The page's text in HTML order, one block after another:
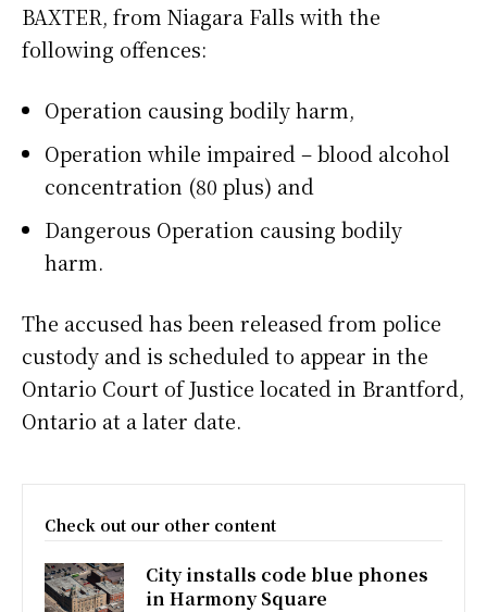
BAXTER, from Niagara Falls with the
following offences:
Operation causing bodily harm,
Operation while impaired – blood alcohol
concentration (80 plus) and
Dangerous Operation causing bodily
harm.
The accused has been released from police
custody and is scheduled to appear in the
Ontario Court of Justice located in Brantford,
Ontario at a later date.
Check out our other content
City installs code blue phones
in Harmony Square